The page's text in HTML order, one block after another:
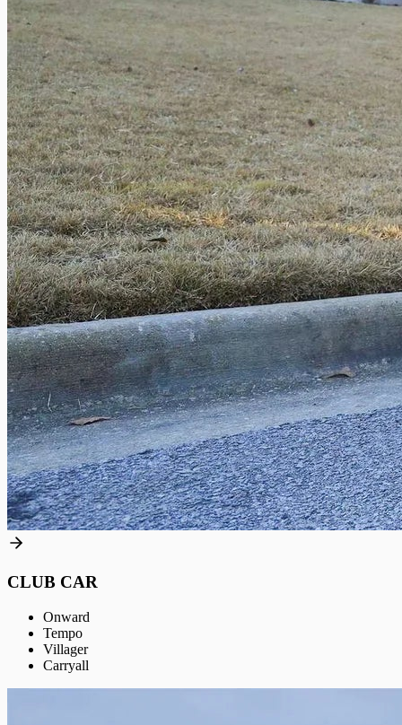
CLUB CAR
Onward
Tempo
Villager
Carryall